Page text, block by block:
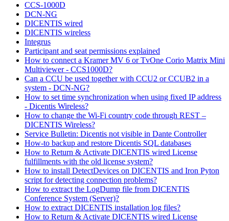
CCS-1000D
DCN-NG
DICENTIS wired
DICENTIS wireless
Integrus
Participant and seat permissions explained
How to connect a Kramer MV 6 or TvOne Corio Matrix Mini
Multiviewer - CCS1000D?
Can a CCU be used together with CCU2 or CCUB2 in a
system - DCN-NG?
How to set time synchronization when using fixed IP address
- Dicentis Wireless?
How to change the Wi-Fi country code through REST –
DICENTIS Wireless?
Service Bulletin: Dicentis not visible in Dante Controller
How-to backup and restore Dicentis SQL databases
How to Return & Activate DICENTIS wired License
fulfillments with the old license system?
How to install DetectDevices on DICENTIS and Iron Pyton
script for detecting connection problems?
How to extract the LogDump file from DICENTIS
Conference System (Server)?
How to extract DICENTIS installation log files?
How to Return & Activate DICENTIS wired License